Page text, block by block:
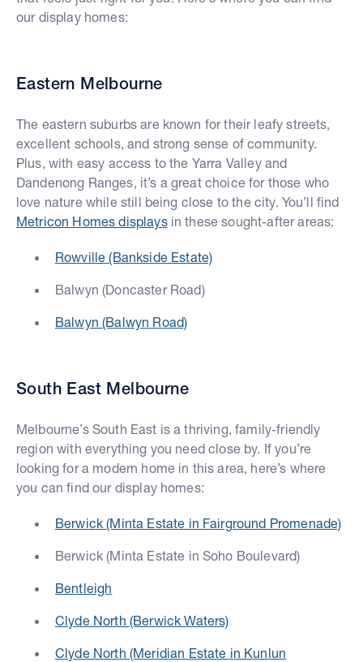
our display homes:
Eastern Melbourne
The eastern suburbs are known for their leafy streets,
excellent schools, and strong sense of community.
Plus, with easy access to the Yarra Valley and
Dandenong Ranges, it’s a great choice for those who
love nature while still being close to the city. You’ll find
Metricon Homes displaysin these sought-after areas:
Rowville (Bankside Estate)
Balwyn (Doncaster Road)
Balwyn (Balwyn Road)
South East Melbourne
Melbourne’s South East is a thriving, family-friendly
region with everything you need close by. If you’re
looking for a modern home in this area, here’s where
you can find our display homes:
Berwick (Minta Estate in Fairground Promenade)
Berwick (Minta Estate in Soho Boulevard)
Bentleigh
Clyde North (Berwick Waters)
Clyde North (Meridian Estate in Kunlun